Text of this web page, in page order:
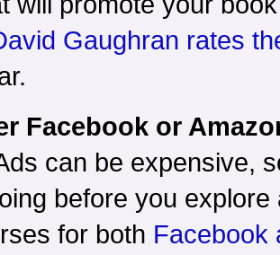
Gaughran rates
Facebook or
can be expensive,
before you
for both Facebook